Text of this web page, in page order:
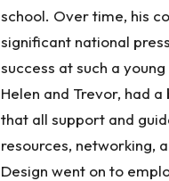
school. Over time, his
significant national
success at such a
Helen and Trevor, had
that all support and
resources, networking,
Design went on to